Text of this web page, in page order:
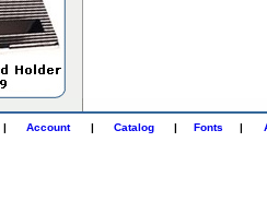
| Account | Catalog | Fonts |